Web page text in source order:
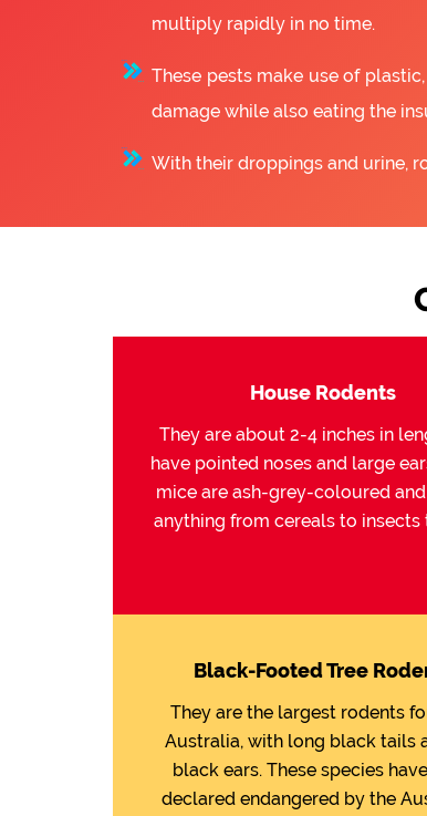
multiply rapidly in no time.
These pests make use of
damage while also eating the
With their droppings and urine,
House Rodents
They are about 2-4 inches in
have pointed noses and large
mice are ash-grey-coloured
anything from cereals to insects
Black-Footed Tree
They are the largest rodents
Australia, with long black tails
black ears. These species
declared endangered by the